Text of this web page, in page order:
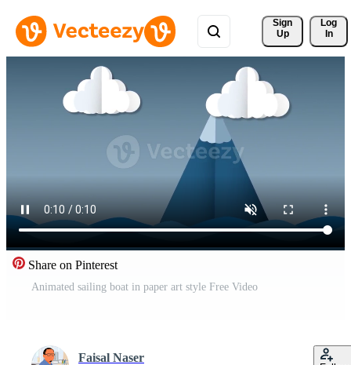
Sign
Up
Log
In
Share on Pinterest
Animated sailing boat in paper art style Free Video
Faisal Naser